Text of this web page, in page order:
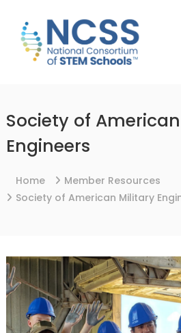
content
National
Consortium
Society of
Engineers
Home
Member Resources
Society of American Military